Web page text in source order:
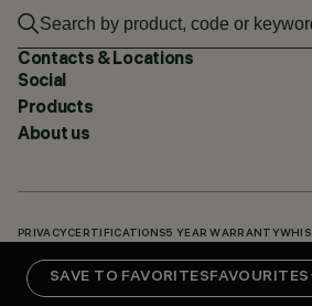
SAVE TO FAVORITESFAVOURITES
Contacts & Locations
Social
Products
About us
PRIVACY CERTIFICATIONS5 YEAR WARRANTY
DOWNLOADS